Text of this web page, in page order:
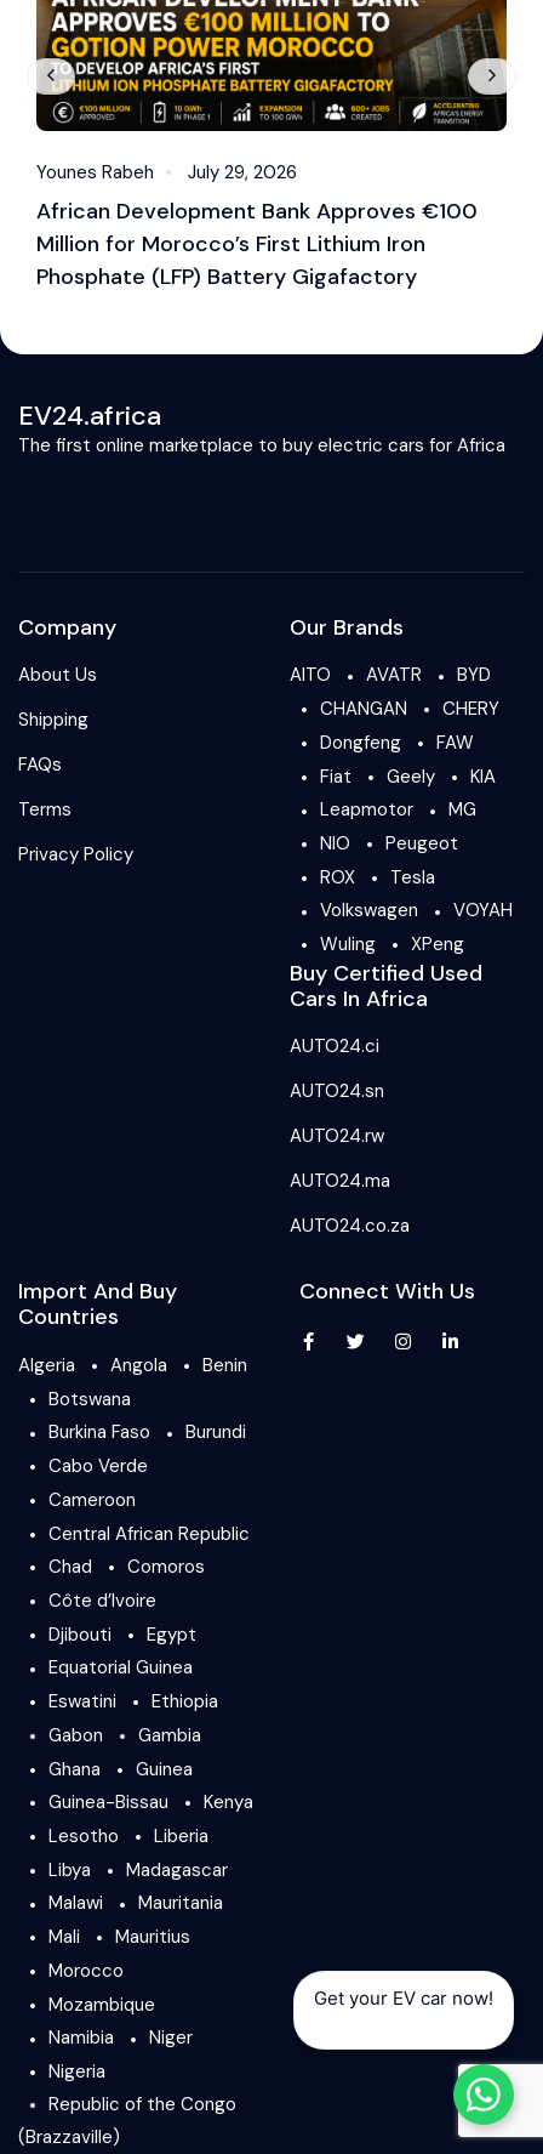
Younes Rabeh July 29, 2026
African Development Bank Approves €100
Million for Morocco’s First Lithium Iron
Phosphate (LFP) Battery Gigafactory
EV24.africa
The first online marketplace to buy electric cars for Africa
Company
About Us
Shipping
FAQs
Terms
Privacy Policy
Our Brands
AITO AVATR
BYD
CHANGAN
CHERY
Dongfeng
FAW
Fiat
Geely
KIA
Leapmotor
MG
NIO
Peugeot
ROX
Tesla
Volkswagen
VOYAH
Wuling
XPeng
Buy Certified Used
Cars In Africa
AUTO24.ci
AUTO24.sn
AUTO24.rw
AUTO24.ma
AUTO24.co.za
Import And Buy
Countries
Algeria Angola
Benin
Botswana
Burkina Faso
Burundi
Cabo Verde
Cameroon
Central African Republic
Chad
Comoros
Côte d’Ivoire
Djibouti
Egypt
Equatorial Guinea
Eswatini
Ethiopia
Gabon
Gambia
Ghana
Guinea
Guinea-Bissau
Kenya
Lesotho
Liberia
Libya
Madagascar
Malawi
Mauritania
Mali
Mauritius
Morocco
Mozambique
Namibia
Niger
Nigeria
Republic of the Congo
(Brazzaville)
Connect With Us
Get your EV car now!